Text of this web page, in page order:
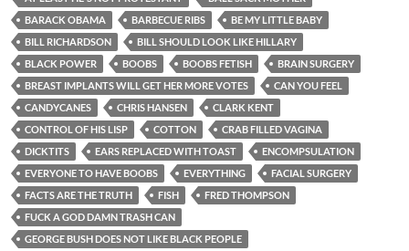
BARACK OBAMA
BARBECUE RIBS
BE MY LITTLE BABY
BILL RICHARDSON
BILL SHOULD LOOK LIKE HILLARY
BLACK POWER
BOOBS BOOBS FETISH
BRAIN SURGERY
BREAST IMPLANTS WILL GET HER MORE VOTES
CAN YOU FEEL
CANDYCANES
CHRIS HANSEN
CLARK KENT
CONTROL OF HIS LISP
COTTON
CRAB FILLED VAGINA
DICKTITS
EARS REPLACED WITH TOAST
ENCOMPSULATION
EVERYONE TO HAVE BOOBS
EVERYTHING
FACIAL SURGERY
FACTS ARE THE TRUTH
FISH
FRED THOMPSON
FUCK A GOD DAMN TRASH CAN
GEORGE BUSH DOES NOT LIKE BLACK PEOPLE